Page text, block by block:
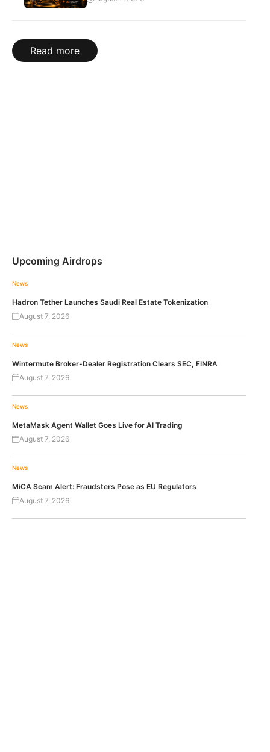
Read more
Upcoming Airdrops
News
Hadron Tether Launches Saudi Real Estate Tokenization
August 7, 2026
News
Wintermute Broker-Dealer Registration Clears SEC, FINRA
August 7, 2026
News
MetaMask Agent Wallet Goes Live for AI Trading
August 7, 2026
News
MiCA Scam Alert: Fraudsters Pose as EU Regulators
August 7, 2026